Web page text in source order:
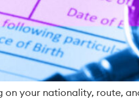
your nationality, route,